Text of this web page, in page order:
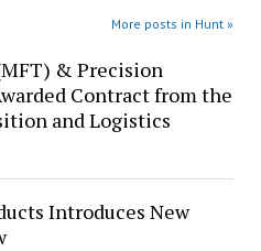
More posts in Hunt »
& Precision
Contract from the
and Logistics
Introduces New